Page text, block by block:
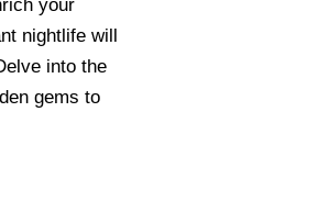
your
nightlife will
into the
gems to